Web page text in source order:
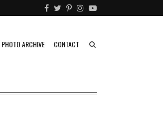
PHOTO ARCHIVE CONTACT